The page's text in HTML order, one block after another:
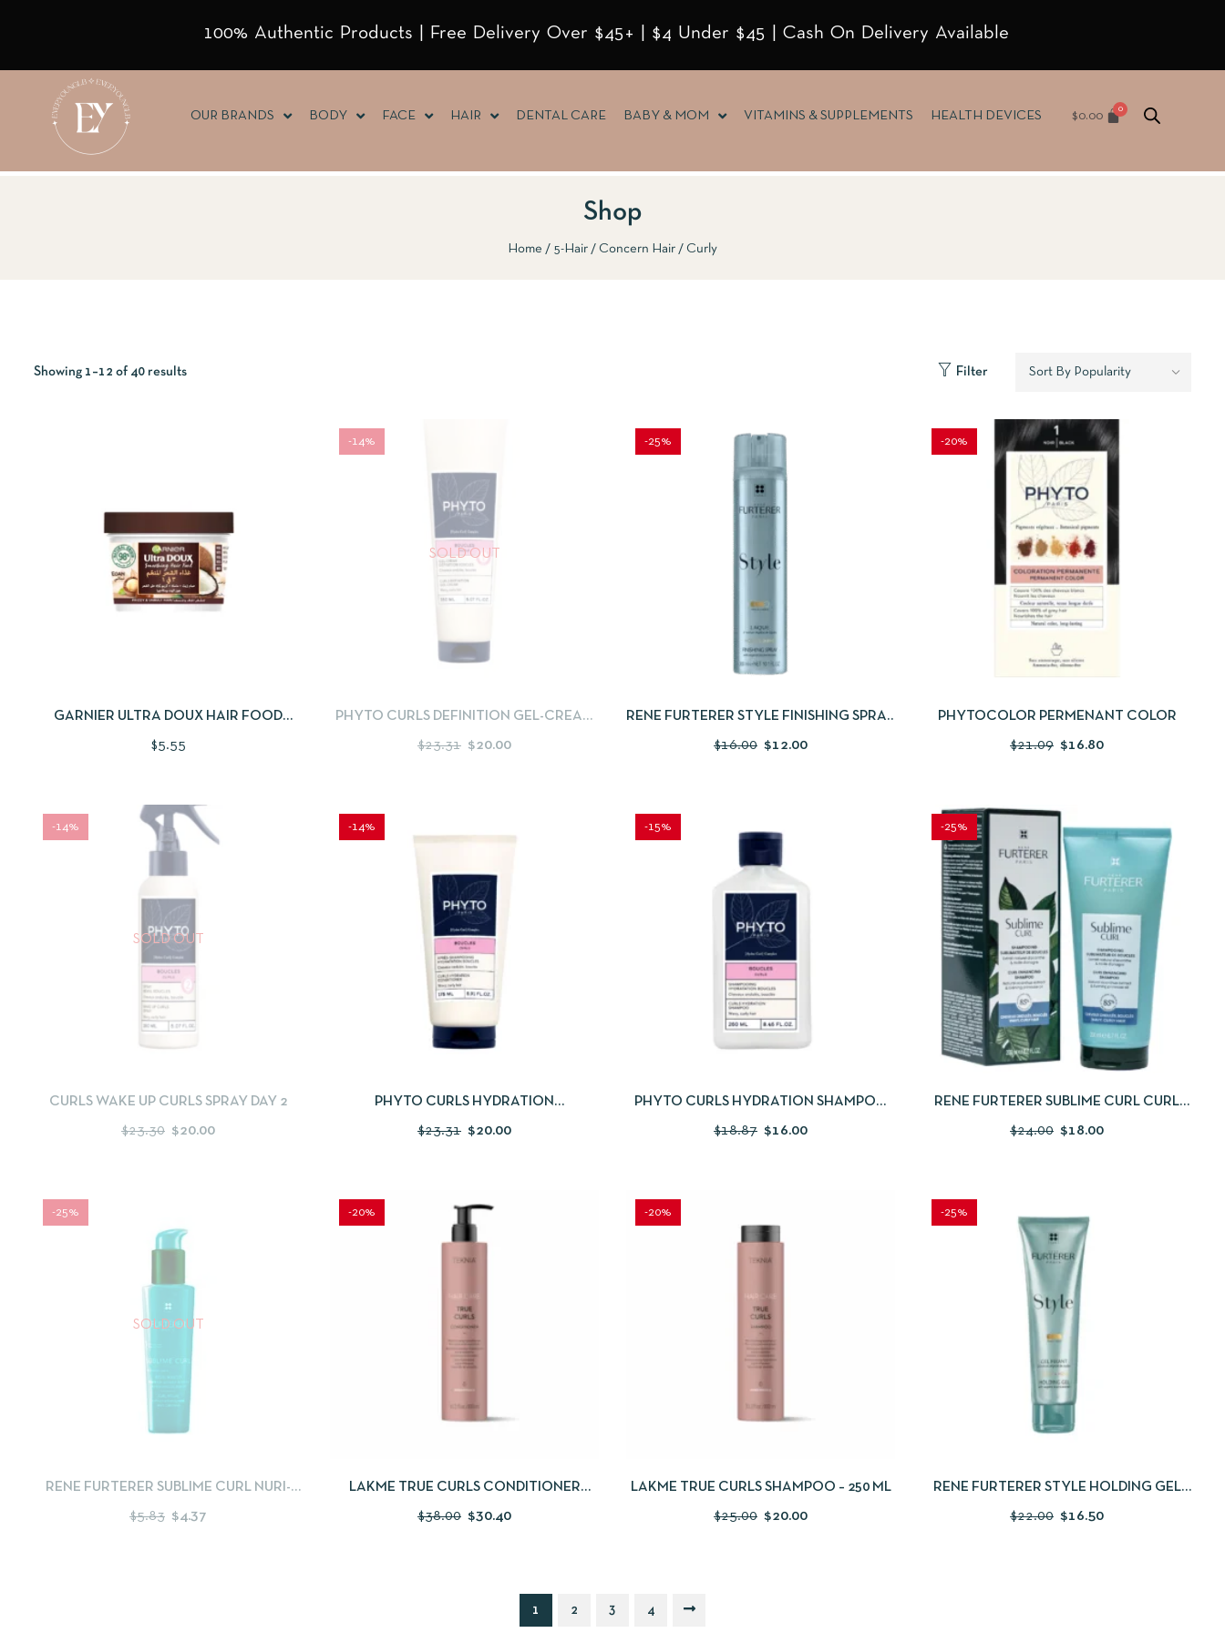
100% Authentic Products | Free Delivery Over $45+ | $4 Under $45 | Cash On Delivery Available
$0.00
OUR BRANDS BODY FACE HAIR DENTAL CARE BABY & MOM VITAMINS & SUPPLEMENTS HEALTH DEVICES
Shop
Home 5-Hair Concern Hair Curly
Showing 1–12 of 40 results Filter
GARNIER ULTRA DOUX HAIR FOOD
COCONUT & MACCADAMIA 3 IN 1
$5.55
SOLD OUT
-14%
PHYTO CURLS DEFINITION GEL-CREAM
$23.31 $20.00
-25%
RENE FURTERER STYLE FINISHING SPRAY
$16.00 $12.00
-20%
SELECT OPTIONS
PHYTOCOLOR PERMENANT COLOR
$21.09 $16.80
SOLD OUT
-14%
CURLS WAKE UP CURLS SPRAY DAY 2
$23.30 $20.00
-14%
PHYTO CURLS HYDRATION
CONDITIONER 175ML
$23.31 $20.00
-15%
PHYTO CURLS HYDRATION SHAMPOO
$18.87 $16.00
-25%
QUICKVIEW ADD TO CART
RENE FURTERER SUBLIME CURL CURL
ACTIVATING SHAMPOO 200ML
$24.00 $18.00
SOLD OUT
-25%
RENE FURTERER SUBLIME CURL NURI-
ACTIVATING CREAM 150ML
$5.83 $4.37
-20%
LAKME TRUE CURLS CONDITIONER
$38.00 $30.40
-20%
LAKME TRUE CURLS SHAMPOO – 250 ML
$25.00 $20.00
-25%
RENE FURTERER STYLE HOLDING GEL
$22.00 $16.50
1 2 3 4